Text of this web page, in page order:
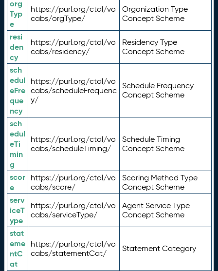
org
Typ
e
https://purl.org/ctdl/vo
cabs/orgType/
Organization Type
Concept Scheme
resi
den
cy
https://purl.org/ctdl/vo
cabs/residency/
Residency Type
Concept Scheme
sch
edul
eFre
que
ncy
https://purl.org/ctdl/vo
cabs/scheduleFrequenc
y/
Schedule Frequency
Concept Scheme
sch
edul
eTi
min
g
https://purl.org/ctdl/vo
cabs/scheduleTiming/
Schedule Timing
Concept Scheme
scor
e
https://purl.org/ctdl/vo
cabs/score/
Scoring Method Type
Concept Scheme
serv
iceT
ype
https://purl.org/ctdl/vo
cabs/serviceType/
Agent Service Type
Concept Scheme
stat
eme
ntC
at
https://purl.org/ctdl/vo
cabs/statementCat/
Statement Category